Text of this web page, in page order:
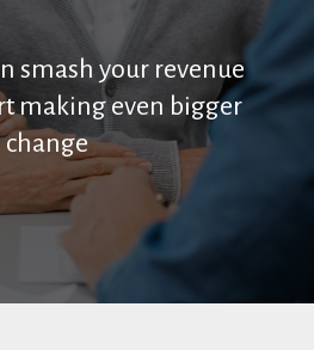
smash your revenue
making even bigger
change